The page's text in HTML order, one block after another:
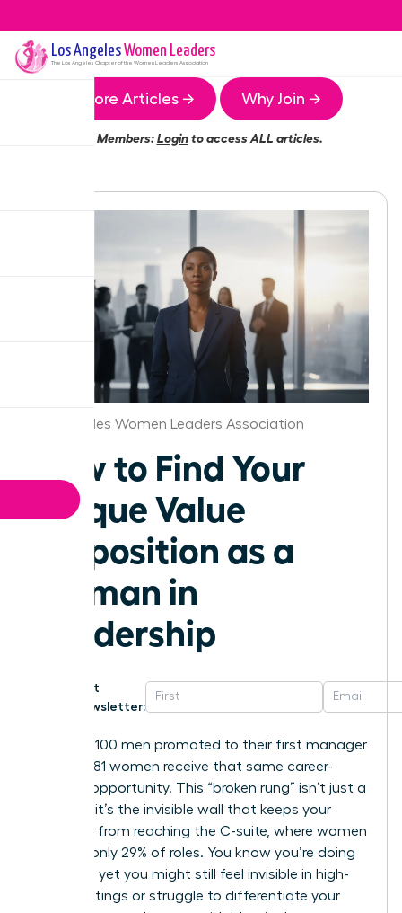
Los AngelesWomen Leaders
The Los Angeles Chapter of the Women Leaders Association
More Articles → Why Join →
Members:Loginto access ALL articles.
Los Angeles Women Leaders Association
How to Find Your
Unique Value
Proposition as a
Woman in
Leadership
Get
Newsletter:
For every 100 men promoted to their first manager
role, only 81 women receive that same career-
defining opportunity. This “broken rung” isn’t just a
statistic; it’s the invisible wall that keeps your
expertise from reaching the C-suite, where women
still hold only 29% of roles. You know you’re doing
the work, yet you might still feel invisible in high-
level meetings or struggle to differentiate your